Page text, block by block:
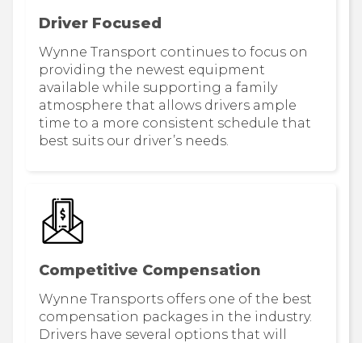
Driver Focused
Wynne Transport continues to focus on
providing the newest equipment
available while supporting a family
atmosphere that allows drivers ample
time to a more consistent schedule that
best suits our driver’s needs.
Competitive Compensation
Wynne Transports offers one of the best
compensation packages in the industry.
Drivers have several options that will